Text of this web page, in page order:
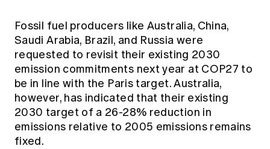
Fossil fuel producers like Australia, China,
Saudi Arabia, Brazil, and Russia were
requested to revisit their existing 2030
emission commitments next year at COP27 to
be in line with the Paris target. Australia,
however, has indicated that their existing
2030 target of a 26-28% reduction in
emissions relative to 2005 emissions remains
fixed.